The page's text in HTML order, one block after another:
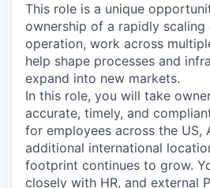
This role is a unique
ownership of a rapidly
operation, work across
help shape processes and
expand into new markets.
In this role, you will take
accurate, timely, and
for employees across the US,
additional international
footprint continues to grow.
closely with HR, and external